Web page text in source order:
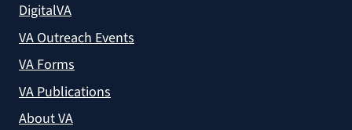
DigitalVA
VA Outreach Events
VA Forms
VA Publications
About VA